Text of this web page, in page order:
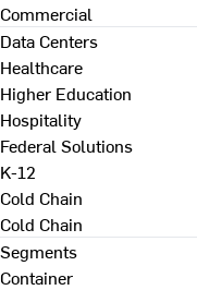
Commercial
Data Centers
Healthcare
Higher Education
Hospitality
Federal Solutions
K-12
Cold Chain
Cold Chain
Segments
Container